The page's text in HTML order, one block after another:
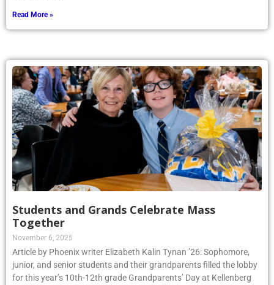
Read More »
Students and Grands Celebrate Mass
Together
November 6, 2025
Article by Phoenix writer Elizabeth Kalin Tynan ’26: Sophomore,
junior, and senior students and their grandparents filled the lobby
for this year’s 10th-12th grade Grandparents’ Day at Kellenberg